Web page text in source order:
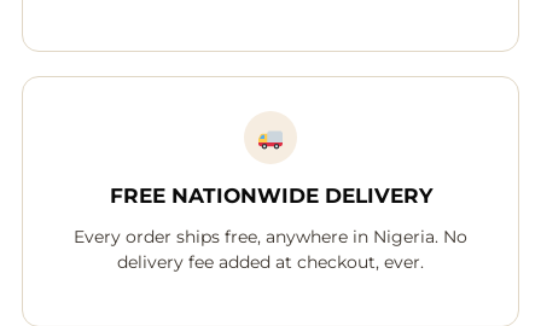
FREE NATIONWIDE DELIVERY
Every order ships free, anywhere in Nigeria. No
delivery fee added at checkout, ever.